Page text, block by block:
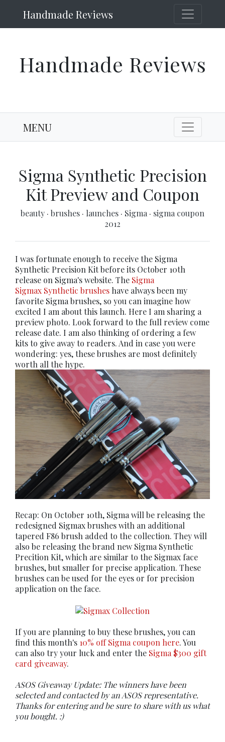
Handmade Reviews
Handmade Reviews
MENU
Sigma Synthetic Precision
Kit Preview and Coupon
beauty · brushes · launches · Sigma · sigma coupon
2012
I was fortunate enough to receive the Sigma
Synthetic Precision Kit before its October 10th
release on Sigma's website. The Sigma
Sigmax Synthetic brushes have always been my
favorite Sigma brushes, so you can imagine how
excited I am about this launch. Here I am sharing a
preview photo. Look forward to the full review come
release date. I am also thinking of ordering a few
kits to give away to readers. And in case you were
wondering: yes, these brushes are most definitely
worth all the hype.
Recap: On October 10th, Sigma will be releasing the
redesigned Sigmax brushes with an additional
tapered F86 brush added to the collection. They will
also be releasing the brand new Sigma Synthetic
Precition Kit, which are similar to the Sigmax face
brushes, but smaller for precise application. These
brushes can be used for the eyes or for precision
application on the face.
If you are planning to buy these brushes, you can
find this month's 10% off Sigma coupon here. You
can also try your luck and enter the Sigma $300 gift
card giveaway.
ASOS Giveaway Update: The winners have been
selected and contacted by an ASOS representative.
Thanks for entering and be sure to share with us what
you bought. :)